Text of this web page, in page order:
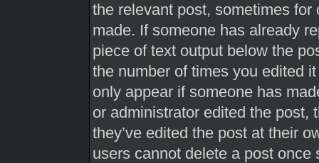
the relevant post, sometimes
made. If someone has already
piece of text output below the
the number of times you edited
only appear if someone has
or administrator edited the post,
they’ve edited the post at their
users cannot delete a post once